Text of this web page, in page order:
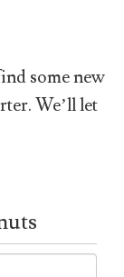
some new
We’ll let